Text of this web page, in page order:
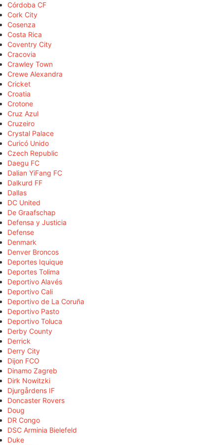
Córdoba CF
Cork City
Cosenza
Costa Rica
Coventry City
Cracovia
Crawley Town
Crewe Alexandra
Cricket
Croatia
Crotone
Cruz Azul
Cruzeiro
Crystal Palace
Curicó Unido
Czech Republic
Daegu FC
Dalian YiFang FC
Dalkurd FF
Dallas
DC United
De Graafschap
Defensa y Justicia
Defense
Denmark
Denver Broncos
Deportes Iquique
Deportes Tolima
Deportivo Alavés
Deportivo Cali
Deportivo de La Coruña
Deportivo Pasto
Deportivo Toluca
Derby County
Derrick
Derry City
Dijon FCO
Dinamo Zagreb
Dirk Nowitzki
Djurgårdens IF
Doncaster Rovers
Doug
DR Congo
DSC Arminia Bielefeld
Duke